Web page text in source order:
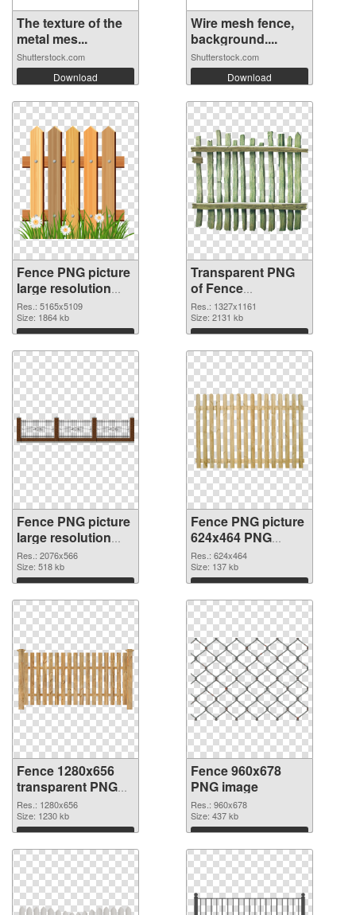
The texture of the
metal mes...
Shutterstock.com
Download
Wire mesh fence,
background....
Shutterstock.com
Download
Fence PNG picture
large resolution
5165x5109 PNG
image
Res.: 5165x5109
Size: 1864 kb
Download
Transparent PNG
of Fence
1327x1161
Res.: 1327x1161
Size: 2131 kb
Download
Fence PNG picture
large resolution
2076x566 PNG
picture
Res.: 2076x566
Size: 518 kb
Download
Fence PNG picture
624x464 PNG
cutout
Res.: 624x464
Size: 137 kb
Download
Fence 1280x656
transparent PNG
graphic
Res.: 1280x656
Size: 1230 kb
Download
Fence 960x678
PNG image
Res.: 960x678
Size: 437 kb
Download